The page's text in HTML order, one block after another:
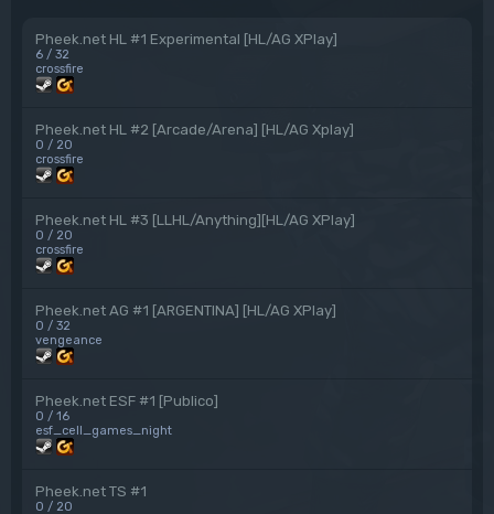
Pheek.net HL #1 Experimental [HL/AG XPlay]
6 / 32
crossfire
Pheek.net HL #2 [Arcade/Arena] [HL/AG Xplay]
0 / 20
crossfire
Pheek.net HL #3 [LLHL/Anything][HL/AG XPlay]
0 / 20
crossfire
Pheek.net AG #1 [ARGENTINA] [HL/AG XPlay]
0 / 32
vengeance
Pheek.net ESF #1 [Publico]
0 / 16
esf_cell_games_night
Pheek.net TS #1
0 / 20